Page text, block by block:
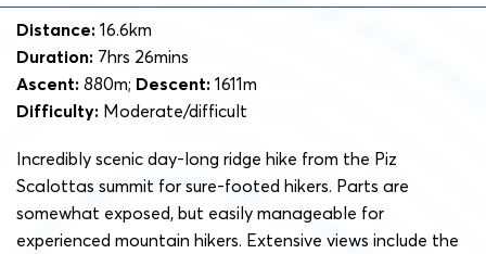
Distance: 16.6km
Duration: 7hrs 26mins
Ascent: 880m; Descent: 1611m
Difficulty: Moderate/difficult
Incredibly scenic day-long ridge hike from the Piz
Scalottas summit for sure-footed hikers. Parts are
somewhat exposed, but easily manageable for
experienced mountain hikers. Extensive views include the